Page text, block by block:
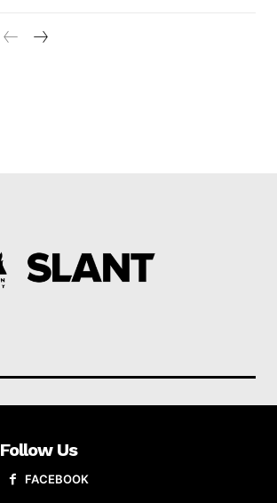
Follow Us
FACEBOOK